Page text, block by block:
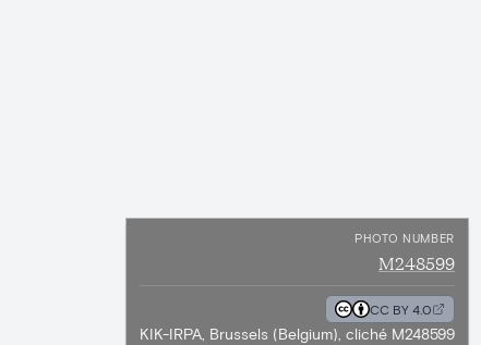
PHOTO NUMBER
M248599
CC BY 4.0
KIK-IRPA, Brussels (Belgium), cliché M248599